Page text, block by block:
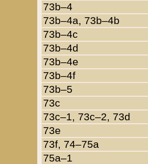
73b–4
73b–4a, 73b–4b
73b–4c
73b–4d
73b–4e
73b–4f
73b–5
73c
73c–1, 73c–2, 73d
73e
73f, 74–75a
75a–1